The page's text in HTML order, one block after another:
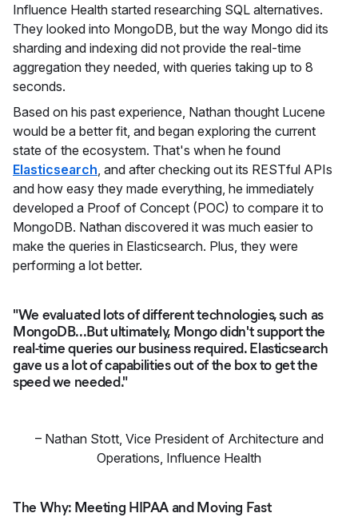
Influence Health started researching SQL alternatives.
They looked into MongoDB, but the way Mongo did its
sharding and indexing did not provide the real-time
aggregation they needed, with queries taking up to 8
seconds.
Based on his past experience, Nathan thought Lucene
would be a better fit, and began exploring the current
state of the ecosystem. That's when he found
Elasticsearch , and after checking out its RESTful APIs
and how easy they made everything, he immediately
developed a Proof of Concept (POC) to compare it to
MongoDB. Nathan discovered it was much easier to
make the queries in Elasticsearch. Plus, they were
performing a lot better.
"We evaluated lots of different technologies, such as
MongoDB...But ultimately, Mongo didn't support the
real-time queries our business required. Elasticsearch
gave us a lot of capabilities out of the box to get the
speed we needed."
– Nathan Stott, Vice President of Architecture and
Operations, Influence Health
The Why: Meeting HIPAA and Moving Fast